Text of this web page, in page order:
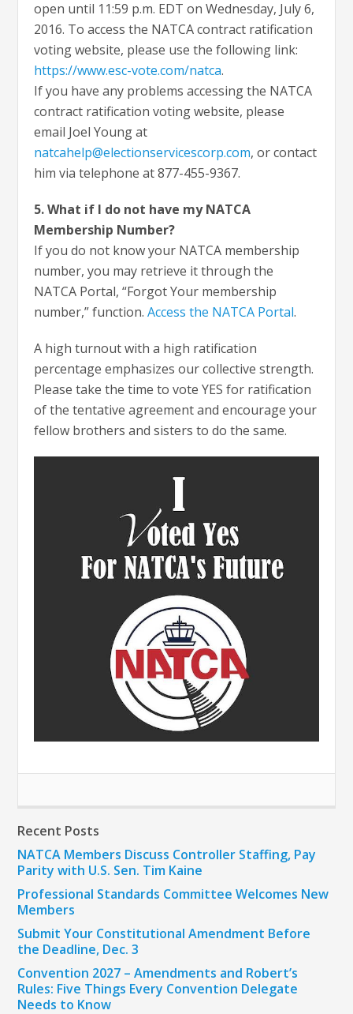
open until 11:59 p.m. EDT on Wednesday, July 6,
2016. To access the NATCA contract ratification
voting website, please use the following link:
https://www.esc-vote.com/natca.
If you have any problems accessing the NATCA
contract ratification voting website, please
email Joel Young at
natcahelp@electionservicescorp.com, or contact
him via telephone at 877-455-9367.
5. What if I do not have my NATCA
Membership Number?
If you do not know your NATCA membership
number, you may retrieve it through the
NATCA Portal, “Forgot Your membership
number,” function.Access the NATCA Portal.
A high turnout with a high ratification
percentage emphasizes our collective strength.
Please take the time to vote YES for ratification
of the tentative agreement and encourage your
fellow brothers and sisters to do the same.
Recent Posts
NATCA Members Discuss Controller Staffing, Pay
Parity with U.S. Sen. Tim Kaine
Professional Standards Committee Welcomes New
Members
Submit Your Constitutional Amendment Before
the Deadline, Dec. 3
Convention 2027 – Amendments and Robert’s
Rules: Five Things Every Convention Delegate
Needs to Know